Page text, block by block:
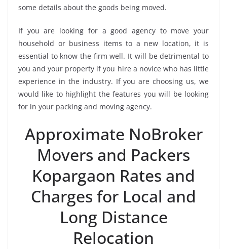
some details about the goods being moved.
If you are looking for a good agency to move your
household or business items to a new location, it is
essential to know the firm well. It will be detrimental to
you and your property if you hire a novice who has little
experience in the industry. If you are choosing us, we
would like to highlight the features you will be looking
for in your packing and moving agency.
Approximate NoBroker
Movers and Packers
Kopargaon Rates and
Charges for Local and
Long Distance
Relocation